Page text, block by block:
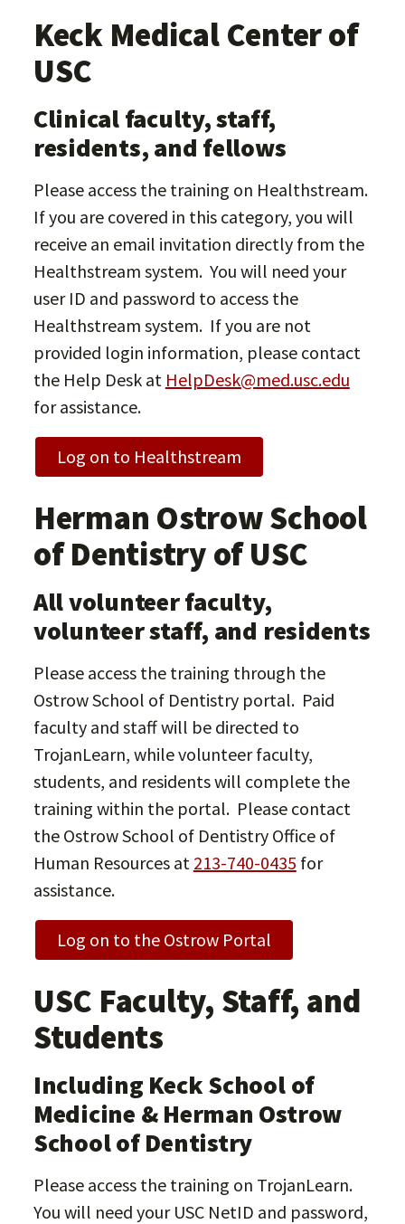
Keck Medical Center of
USC
Clinical faculty, staff,
residents, and fellows
Please access the training on Healthstream.
If you are covered in this category, you will
receive an email invitation directly from the
Healthstream system. You will need your
user ID and password to access the
Healthstream system. If you are not
provided login information, please contact
the Help Desk at HelpDesk@med.usc.edu
for assistance.
Log on to Healthstream
Herman Ostrow School
of Dentistry of USC
All volunteer faculty,
volunteer staff, and residents
Please access the training through the
Ostrow School of Dentistry portal. Paid
faculty and staff will be directed to
TrojanLearn, while volunteer faculty,
students, and residents will complete the
training within the portal. Please contact
the Ostrow School of Dentistry Office of
Human Resources at 213-740-0435 for
assistance.
Log on to the Ostrow Portal
USC Faculty, Staff, and
Students
Including Keck School of
Medicine & Herman Ostrow
School of Dentistry
Please access the training on TrojanLearn.
You will need your USC NetID and password,